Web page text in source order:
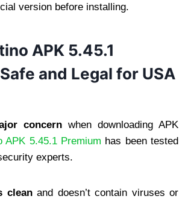
version before installing.
APK 5.45.1
and Legal for USA
concern when downloading APK
APK 5.45.1 Premium has been tested
experts.
cleanand doesn’t contain viruses or